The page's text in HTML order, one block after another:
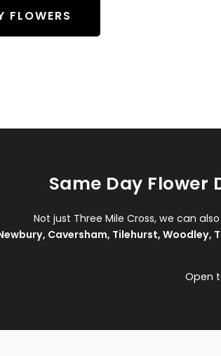
FLOWERS
Same Day Flower
Not just Three Mile Cross, we can
, Caversham, Tilehurst, Woodley,
Open